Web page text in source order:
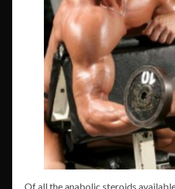
Of all the anabolic steroids